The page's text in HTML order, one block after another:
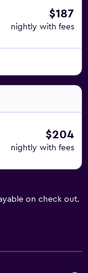
$187
nightly with fees
$204
nightly with fees
on check out.